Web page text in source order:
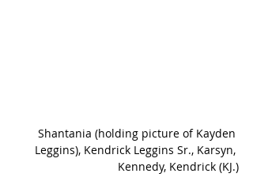
Shantania (holding picture of Kayden
Leggins), Kendrick Leggins Sr., Karsyn,
Kennedy, Kendrick (KJ.)